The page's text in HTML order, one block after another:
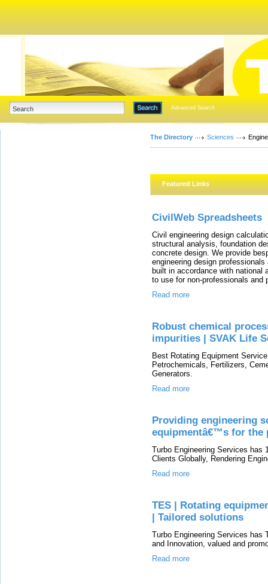
Advanced Search
The Directory Sciences
Featured Links
CivilWeb Spreadsheets
Civil engineering design
structural analysis, foundation
concrete design. We provide
engineering design
built in accordance with national
to use for non-professionals and
Read more
Robust chemical
impurities | SVAK Life
Best Rotating Equipment
Petrochemicals, Fertilizers,
Generators.
Read more
Providing engineering
equipmentâ€™s for the
Turbo Engineering Services has
Clients Globally, Rendering
Read more
TES | Rotating
| Tailored solutions
Turbo Engineering Services has
and Innovation, valued and
Read more